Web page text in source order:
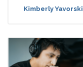
Kimberly Yavorski